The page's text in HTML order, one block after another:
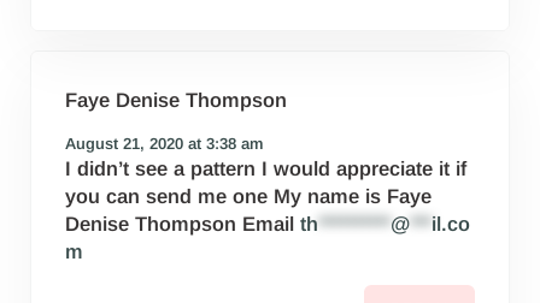
Faye Denise Thompson
August 21, 2020 at 3:38 am
I didn’t see a pattern I would appreciate it if
you can send me one My name is Faye
Denise Thompson Emailth ********** @ *** il.co
m